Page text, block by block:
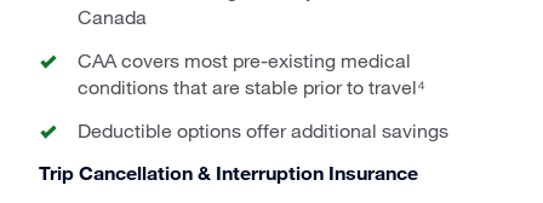
Canada
CAA covers most pre-existing medical
conditions that are stable prior to travel⁴
Deductible options offer additional savings
Trip Cancellation & Interruption Insurance